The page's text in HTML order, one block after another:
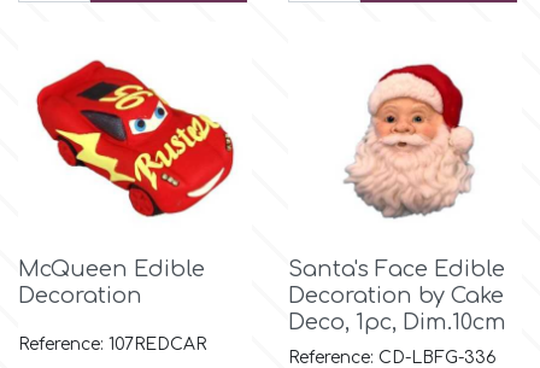
McQueen Edible
Decoration
Reference: 107REDCAR
Santa's Face Edible
Decoration by Cake
Deco, 1pc, Dim.10cm
Reference: CD-LBFG-336